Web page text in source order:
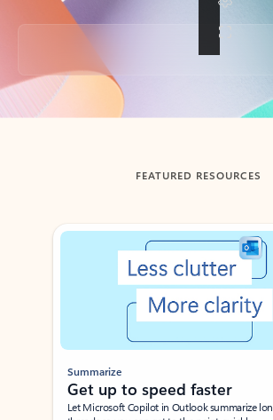
Back to tabs
FEATURED RESOURCES
Showing slide 1 of 3
Summarize
Get up to speed faster ​
Let Microsoft Copilot in Outlook summarize